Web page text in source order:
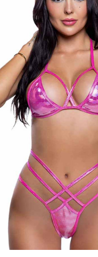
HEY
10% OFF